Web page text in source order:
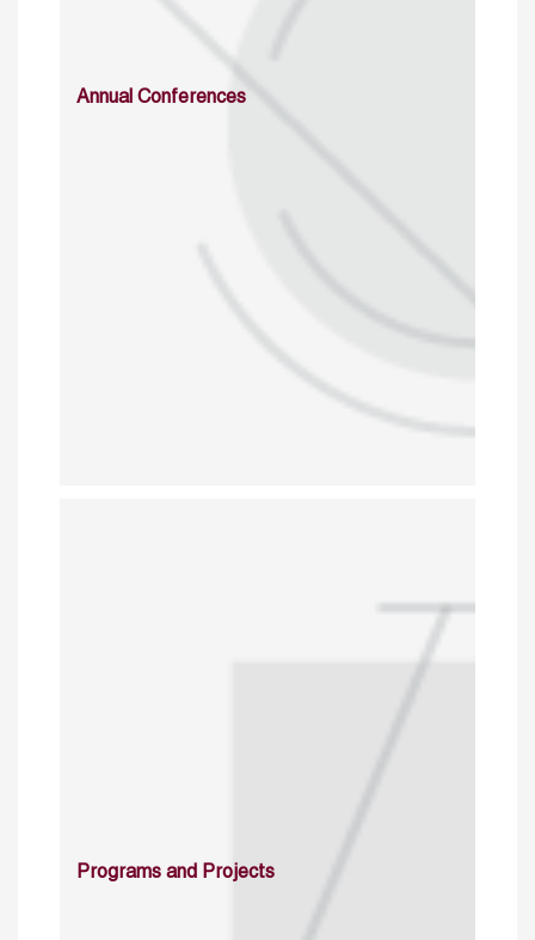
Annual Conferences
Programs and Projects